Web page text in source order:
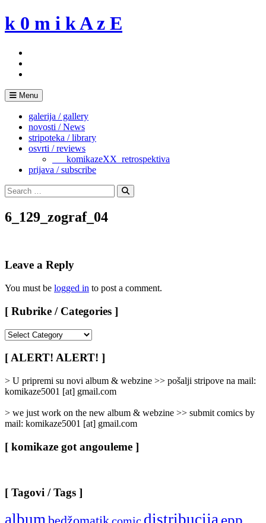
Skip
to
k 0 m i k A z E
Menu
galerija / gallery
novosti / News
stripoteka / library
osvrti / reviews
___komikazeXX_retrospektiva
prijava / subscribe
Search
for:
Search
6_129_zograf_04
Leave a Reply
You must be logged in to post a comment.
[ Rubrike / Categories ]
/
Categories
]
[ ALERT! ALERT! ]
> U pripremi su novi album & webzine >> pošalji stripove na mail:
komikaze5001 [at] gmail.com
> we just work on the new album & webzine >> submit comics by
mail: komikaze5001 [at] gmail.com
[ komikaze got angouleme ]
[ Tagovi / Tags ]
album distribucija epp